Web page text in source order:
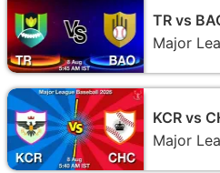
TR vs
Major
KCR vs
Major